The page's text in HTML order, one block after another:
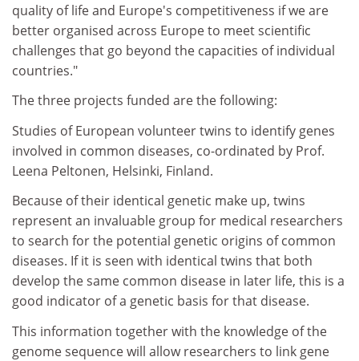
quality of life and Europe's competitiveness if we are
better organised across Europe to meet scientific
challenges that go beyond the capacities of individual
countries."
The three projects funded are the following:
Studies of European volunteer twins to identify genes
involved in common diseases, co-ordinated by Prof.
Leena Peltonen, Helsinki, Finland.
Because of their identical genetic make up, twins
represent an invaluable group for medical researchers
to search for the potential genetic origins of common
diseases. If it is seen with identical twins that both
develop the same common disease in later life, this is a
good indicator of a genetic basis for that disease.
This information together with the knowledge of the
genome sequence will allow researchers to link gene